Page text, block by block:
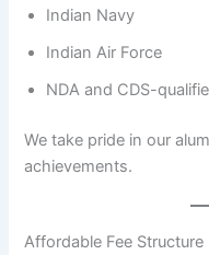
Indian Navy
Indian Air Force
NDA and CDS-
We take pride in our
achievements.
Affordable Fee Structure